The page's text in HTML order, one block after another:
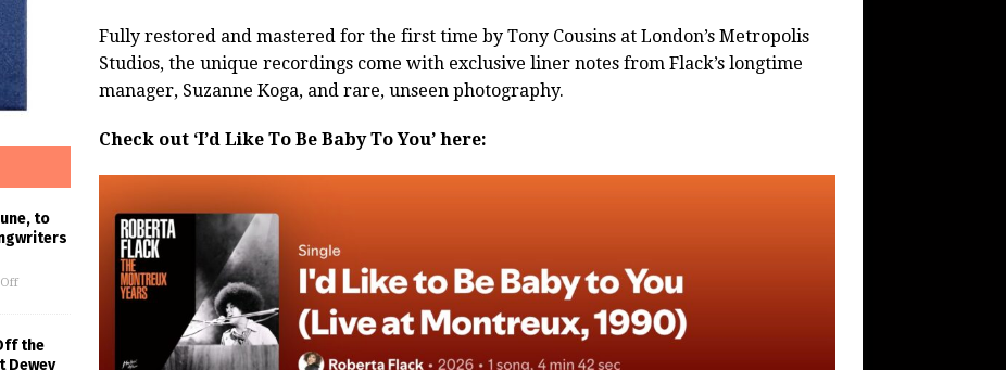
Fully restored and mastered for the first time by Tony Cousins at London’s Metropolis
Studios, the unique recordings come with exclusive liner notes from Flack’s longtime
manager, Suzanne Koga, and rare, unseen photography.
Check out ‘I’d Like To Be Baby To You’ here:
to
the
Dewey